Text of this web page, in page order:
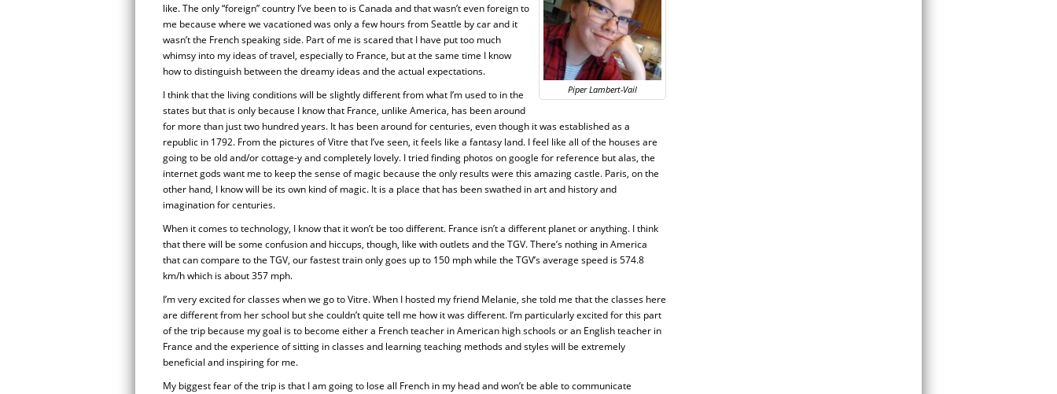
Piper Lambert-Vail
like. The only “foreign” country I’ve been to is Canada and that wasn’t even foreign to
me because where we vacationed was only a few hours from Seattle by car and it
wasn’t the French speaking side. Part of me is scared that I have put too much
whimsy into my ideas of travel, especially to France, but at the same time I know
how to distinguish between the dreamy ideas and the actual expectations.
I think that the living conditions will be slightly different from what I’m used to in the
states but that is only because I know that France, unlike America, has been around
for more than just two hundred years. It has been around for centuries, even though it was established as a
republic in 1792. From the pictures of Vitre that I’ve seen, it feels like a fantasy land. I feel like all of the houses are
going to be old and/or cottage-y and completely lovely. I tried finding photos on google for reference but alas, the
internet gods want me to keep the sense of magic because the only results were this amazing castle. Paris, on the
other hand, I know will be its own kind of magic. It is a place that has been swathed in art and history and
imagination for centuries.
When it comes to technology, I know that it won’t be too different. France isn’t a different planet or anything. I think
that there will be some confusion and hiccups, though, like with outlets and the TGV. There’s nothing in America
that can compare to the TGV, our fastest train only goes up to 150 mph while the TGV’s average speed is 574.8
km/h which is about 357 mph.
I’m very excited for classes when we go to Vitre. When I hosted my friend Melanie, she told me that the classes here
are different from her school but she couldn’t quite tell me how it was different. I’m particularly excited for this part
of the trip because my goal is to become either a French teacher in American high schools or an English teacher in
France and the experience of sitting in classes and learning teaching methods and styles will be extremely
beneficial and inspiring for me.
My biggest fear of the trip is that I am going to lose all French in my head and won’t be able to communicate